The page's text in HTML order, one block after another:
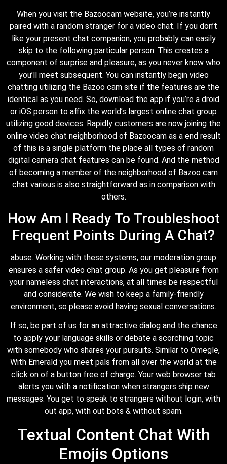
When you visit the Bazoocam website, you’re instantly
paired with a random stranger for a video chat. If you don’t
like your present chat companion, you probably can easily
skip to the following particular person. This creates a
component of surprise and pleasure, as you never know who
you’ll meet subsequent. You can instantly begin video
chatting utilizing the Bazoo cam site if the features are the
identical as you need. So, download the app if you’re a droid
or iOS person to affix the world’s largest online chat group
utilizing good devices. Rapidly customers are now joining the
online video chat neighborhood of Bazoocam as a end result
of this is a single platform the place all types of random
digital camera chat features can be found. And the method
of becoming a member of the neighborhood of Bazoo cam
chat various is also straightforward as in comparison with
others.
How Am I Ready To Troubleshoot
Frequent Points During A Chat?
abuse. Working with these systems, our moderation group
ensures a safer video chat group. As you get pleasure from
your nameless chat interactions, at all times be respectful
and considerate. We wish to keep a family-friendly
environment, so please avoid having sexual conversations.
If so, be part of us for an attractive dialog and the chance
to apply your language skills or debate a scorching topic
with somebody who shares your pursuits. Similar to Omegle,
With Emerald you meet pals from all over the world at the
click on of a button free of charge. Your web browser tab
alerts you with a notification when strangers ship new
messages. You get to speak to strangers without login, with
out app, with out bots & without spam.
Textual Content Chat With
Emojis Options